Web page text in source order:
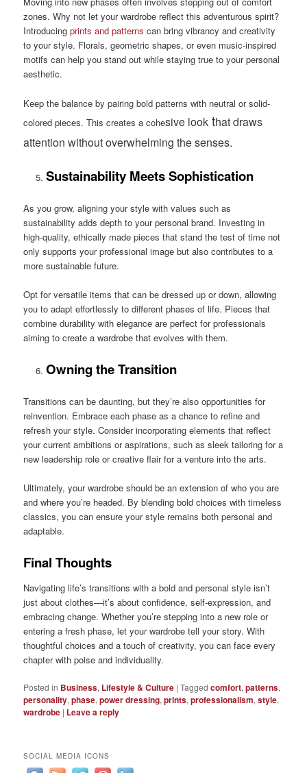
zones. Why not let your wardrobe reflect this adventurous spirit?
Introducingprints and patterns can bring vibrancy and creativity
to your style. Florals, geometric shapes, or even music-inspired
motifs can help you stand out while staying true to your personal
aesthetic.
Keep the balance by pairing bold patterns with neutral or solid-
colored pieces. This creates a cohesive look that draws
attention without overwhelming the senses.
Sustainability Meets Sophistication
As you grow, aligning your style with values such as
sustainability adds depth to your personal brand. Investing in
high-quality, ethically made pieces that stand the test of time not
only supports your professional image but also contributes to a
more sustainable future.
Opt for versatile items that can be dressed up or down, allowing
you to adapt effortlessly to different phases of life. Pieces that
combine durability with elegance are perfect for professionals
aiming to create a wardrobe that evolves with them.
Owning the Transition
Transitions can be daunting, but they’re also opportunities for
reinvention. Embrace each phase as a chance to refine and
refresh your style. Consider incorporating elements that reflect
your current ambitions or aspirations, such as sleek tailoring for a
new leadership role or creative flair for a venture into the arts.
Ultimately, your wardrobe should be an extension of who you are
and where you’re headed. By blending bold choices with timeless
classics, you can ensure your style remains both personal and
adaptable.
Final Thoughts
Navigating life’s transitions with a bold and personal style isn’t
just about clothes—it’s about confidence, self-expression, and
embracing change. Whether you’re stepping into a new role or
entering a fresh phase, let your wardrobe tell your story. With
thoughtful choices and a touch of creativity, you can face every
chapter with poise and individuality.
Posted in Business, Lifestyle & Culture |Tagged comfort,patterns,
personality,phase,power dressing,prints,professionalism,style,
wardrobe | Leave a reply
SOCIAL MEDIA ICONS